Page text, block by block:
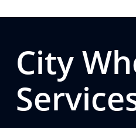
City